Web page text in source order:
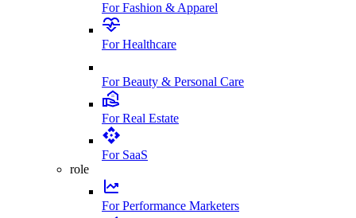
For Fashion & Apparel
For Healthcare
For Beauty & Personal Care
For Real Estate
For SaaS
role
For Performance Marketers